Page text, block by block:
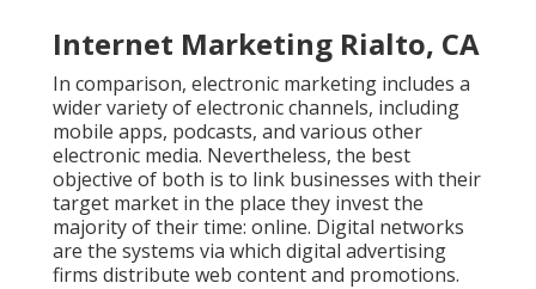
Internet Marketing Rialto, CA
In comparison, electronic marketing includes a
wider variety of electronic channels, including
mobile apps, podcasts, and various other
electronic media. Nevertheless, the best
objective of both is to link businesses with their
target market in the place they invest the
majority of their time: online. Digital networks
are the systems via which digital advertising
firms distribute web content and promotions.